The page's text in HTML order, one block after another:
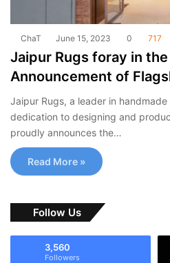
ChaT June 15, 2023 0 717
Jaipur Rugs foray in
Announcement of
Jaipur Rugs, a leader in
dedication to designing and
proudly announces the…
Read More »
Follow Us
3,560
Followers